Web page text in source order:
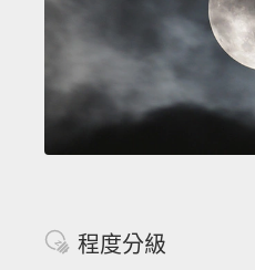
程度分級